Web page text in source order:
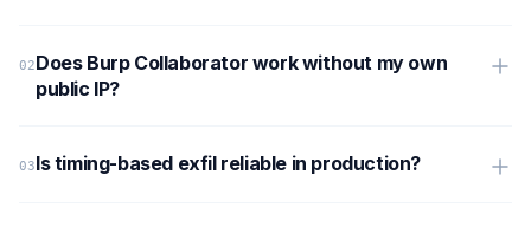
Does Burp Collaborator work without my own
public IP?
Is timing-based exfil reliable in production?